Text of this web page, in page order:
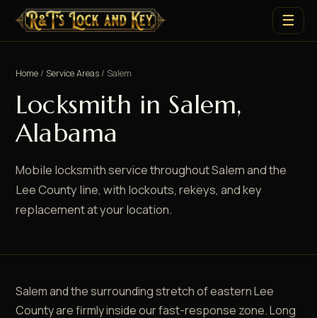
☰
Home / Service Areas / Salem
Locksmith in Salem,
Alabama
Mobile locksmith service throughout Salem and the
Lee County line, with lockouts, rekeys, and key
replacement at your location.
Salem and the surrounding stretch of eastern Lee
County are firmly inside our fast-response zone. Long